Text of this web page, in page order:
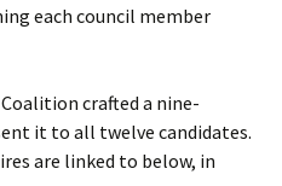
each council member
crafted a nine-
it to all twelve candidates.
are linked to below, in